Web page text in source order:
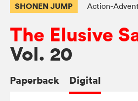
SHONEN JUMP Action-
The Elusive
Vol. 20
Paperback Digital